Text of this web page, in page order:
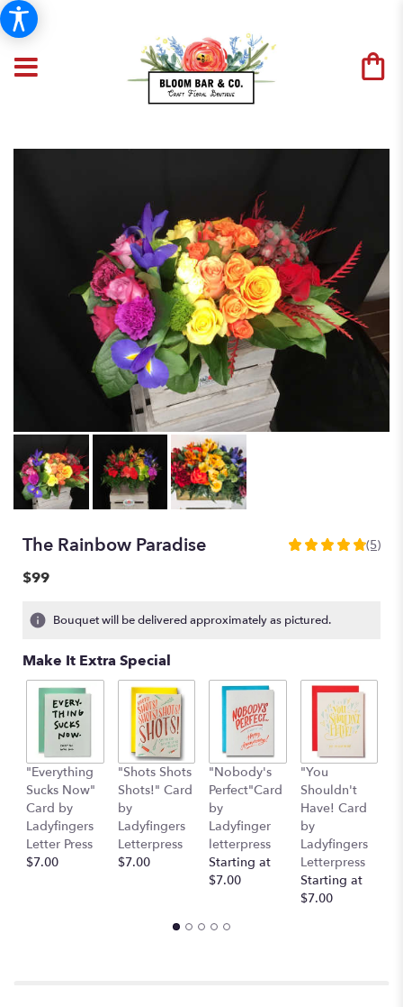
The Rainbow Paradise
4.8
stars
ratings.
reviews
clicking
here.
This
link
will
scroll
down
this
(5)
$99
Bouquet will be delivered approximately as pictured.
Make It Extra Special
"Everything
Sucks Now"
Card by
Ladyfingers
Letter Press
$7.00
"Shots Shots
Shots!" Card
by
Ladyfingers
Letterpress
$7.00
"Nobody's
Perfect"Card
by
Ladyfinger
letterpress
Starting at
$7.00
"You
Shouldn't
Have! Card
by
Ladyfingers
Letterpress
Starting at
$7.00